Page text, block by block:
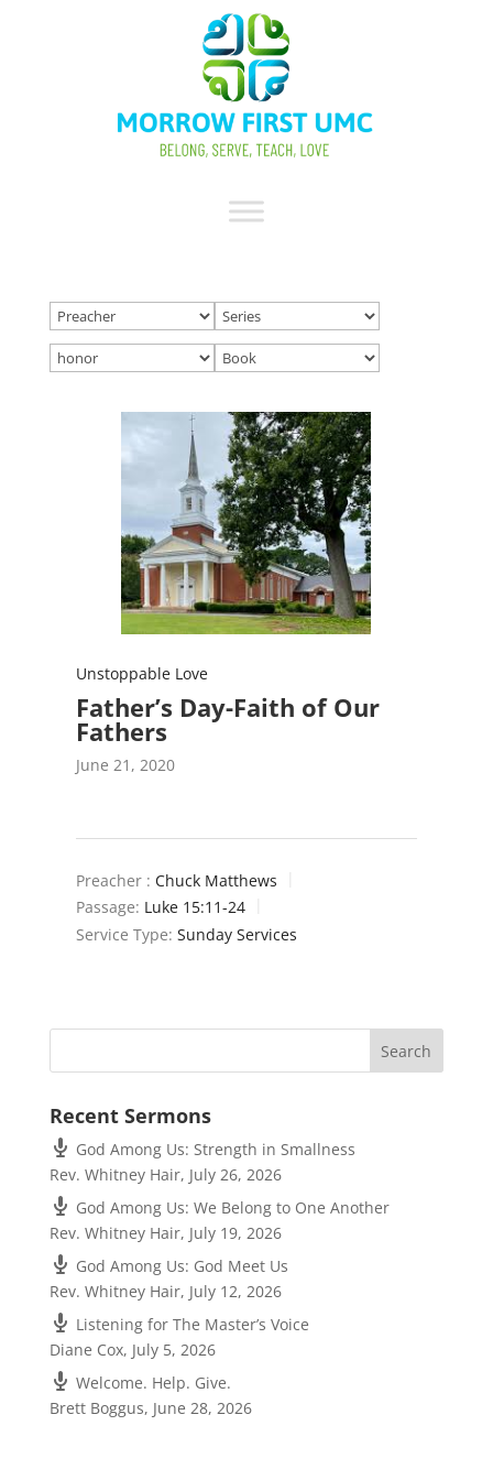
Unstoppable Love
Father’s Day-Faith of Our
Fathers
June 21, 2020
Preacher : Chuck Matthews
Passage: Luke 15:11-24
Service Type: Sunday Services
Recent Sermons
God Among Us: Strength in Smallness
Rev. Whitney Hair, July 26, 2026
God Among Us: We Belong to One Another
Rev. Whitney Hair, July 19, 2026
God Among Us: God Meet Us
Rev. Whitney Hair, July 12, 2026
Listening for The Master’s Voice
Diane Cox, July 5, 2026
Welcome. Help. Give.
Brett Boggus, June 28, 2026